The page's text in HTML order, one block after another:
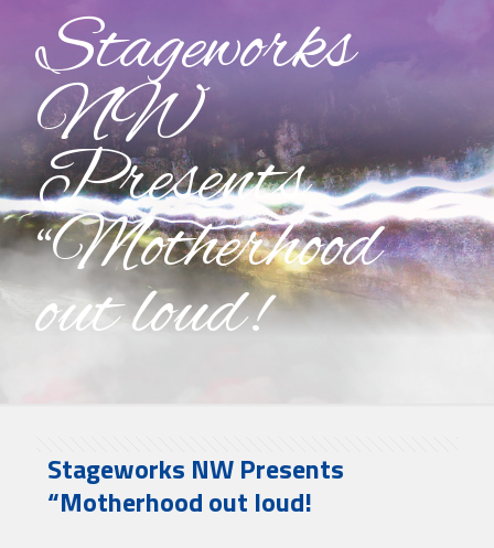
Stageworks
NW
Presents
“Motherhood
out loud!
Stageworks NW Presents
“Motherhood out loud!